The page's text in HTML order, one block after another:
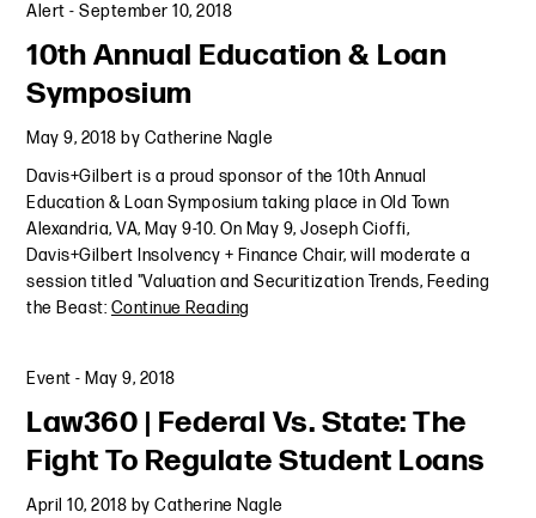
Alert -September 10, 2018
10th Annual Education & Loan
Symposium
May 9, 2018 by Catherine Nagle
Davis+Gilbert is a proud sponsor of the 10th Annual
Education & Loan Symposium taking place in Old Town
Alexandria, VA, May 9-10. On May 9, Joseph Cioffi,
Davis+Gilbert Insolvency + Finance Chair, will moderate a
session titled "Valuation and Securitization Trends, Feeding
the Beast: Continue Reading
Event - May 9, 2018
Law360 | Federal Vs. State: The
Fight To Regulate Student Loans
April 10, 2018 byCatherine Nagle